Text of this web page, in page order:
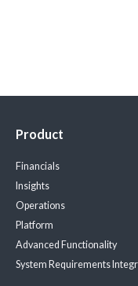
Product
Financials
Insights
Operations
Platform
Advanced Functionality
System Requirements